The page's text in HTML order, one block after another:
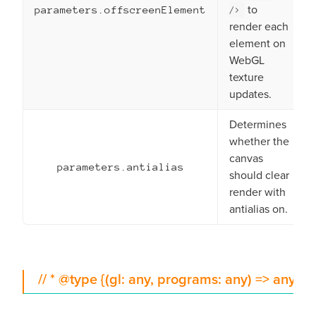
parameters.offscreenElement
/>
to
render each
element on
WebGL
texture
updates.
parameters.antialias
Determines
whether the
canvas
should clear
render with
antialias on.
// * @type {(gl: any, programs: any) => any}